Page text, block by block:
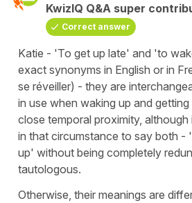
KwizIQ Q&A super
Correct answer
Katie - 'To get up late' and 'to
exact synonyms in English or in
se réveiller) - they are
in use when waking up and
close temporal proximity,
in that circumstance to say both -
up' without being completely
tautologous.
Otherwise, their meanings are